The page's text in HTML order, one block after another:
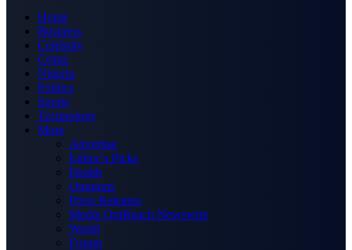
Home
Business
Celebrity
Crime
Nigeria
Politics
Sports
Technology
More
Advertise
Editor’s Picks
Health
Opinions
Press Releases
Media OutReach Newswire
World
Forum